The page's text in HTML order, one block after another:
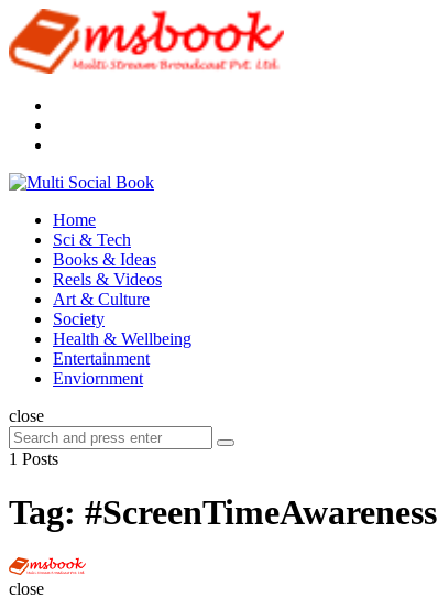
Menu
Multi
Menu
Home
Sci & Tech
Books & Ideas
Reels & Videos
Art & Culture
Society
Health & Wellbeing
Entertainment
Enviornment
Search
close
Search
for:
Search
1 Posts
Tag: #ScreenTimeAwareness
Multi
close